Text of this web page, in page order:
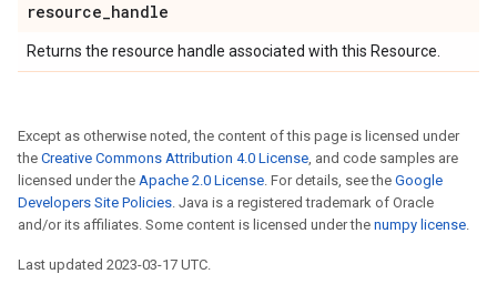
resource_handle
Returns the resource handle associated with this Resource.
Except as otherwise noted, the content of this page is licensed under
the Creative Commons Attribution 4.0 License, and code samples are
licensed under the Apache 2.0 License. For details, see the Google
Developers Site Policies. Java is a registered trademark of Oracle
and/or its affiliates. Some content is licensed under the numpy license.
Last updated 2023-03-17 UTC.